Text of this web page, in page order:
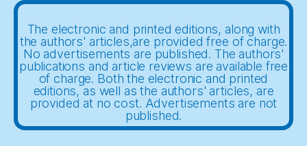
The electronic and printed editions, along with
the authors' articles,are provided free of charge.
No advertisements are published. The authors'
publications and article reviews are available free
of charge. Both the electronic and printed
editions, as well as the authors' articles, are
provided at no cost. Advertisements are not
published.